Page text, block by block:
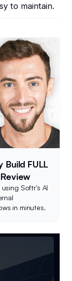
to maintain.
Build FULL
Softr's AI
in minutes.